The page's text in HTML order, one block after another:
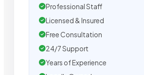
Professional Staff
Licensed & Insured
Free Consultation
24/7 Support
Years of Experience